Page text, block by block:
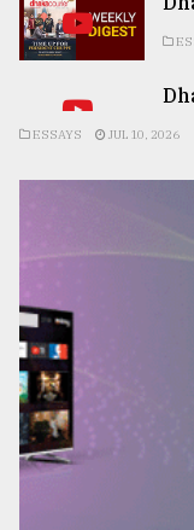
ESSAYS JUL 10, 2026